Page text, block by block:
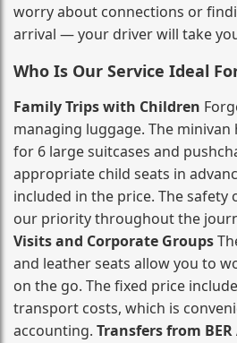
worry about connections or
arrival — your driver will take
Who Is Our Service Ideal
Family Trips with Children
managing luggage. The minivan
for 6 large suitcases and
appropriate child seats in
included in the price. The safety
our priority throughout the
Visits and Corporate Groups
and leather seats allow you to
on the go. The fixed price
transport costs, which is
accounting. Transfers from